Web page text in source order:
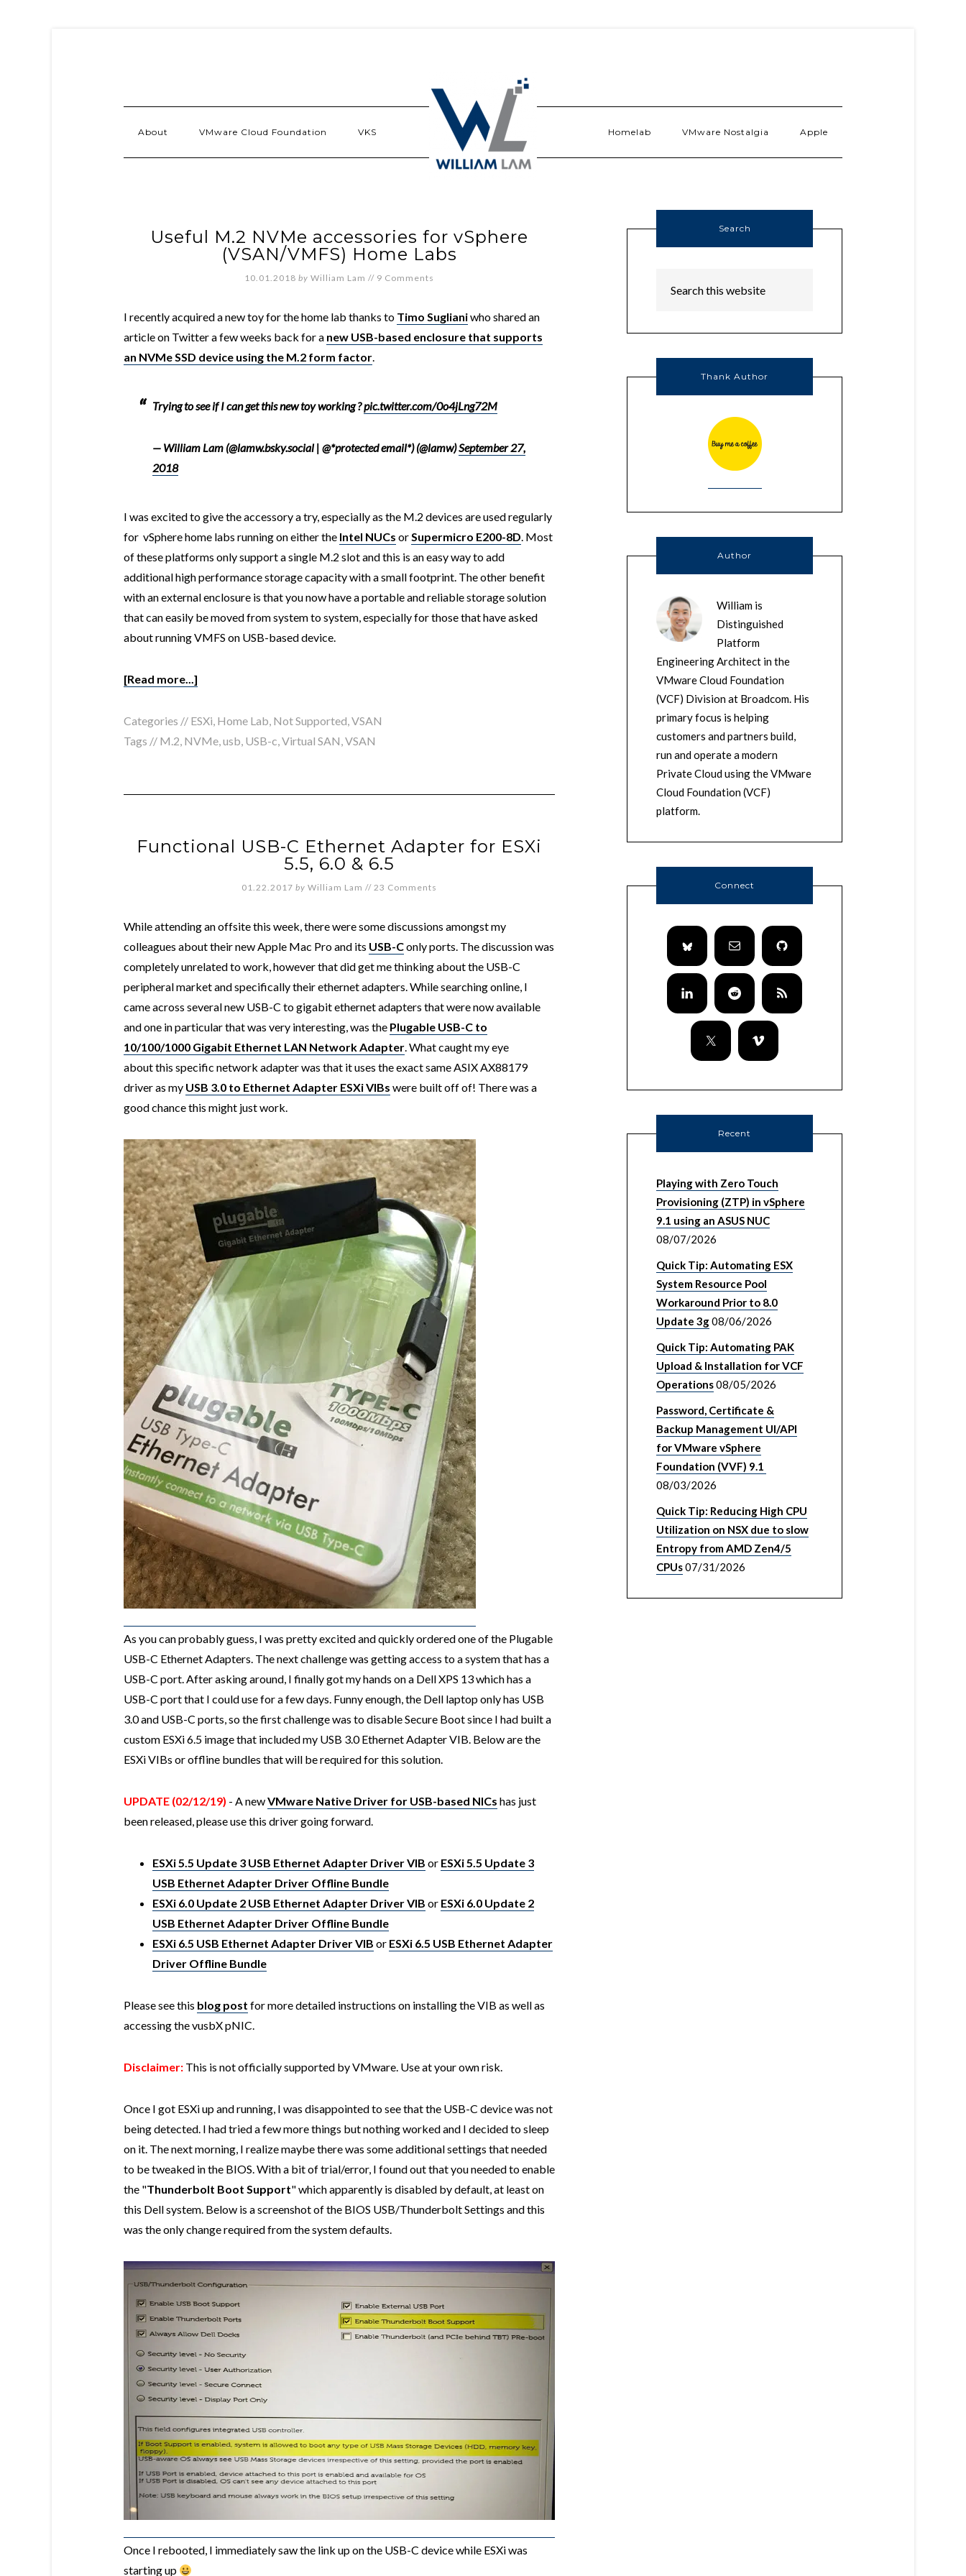
About VMware Cloud Foundation VKS Homelab VMware Nostalgia Apple
Useful M.2 NVMe accessories for vSphere
(VSAN/VMFS) Home Labs
10.01.2018 by William Lam // 9 Comments
I recently acquired a new toy for the home lab thanks to Timo Suglianiwho shared an
article on Twitter a few weeks back for a new USB-based enclosure that supports
an NVMe SSD device using the M.2 form factor.
Trying to see if I can get this new toy working ?pic.twitter.com/0o4jLng72M
— William Lam (@lamw.bsky.social | @*protected email*) (@lamw)September 27,
2018
I was excited to give the accessory a try, especially as the M.2 devices are used regularly
for vSphere home labs running on either the Intel NUCs orSupermicro E200-8D. Most
of these platforms only support a single M.2 slot and this is an easy way to add
additional high performance storage capacity with a small footprint. The other benefit
with an external enclosure is that you now have a portable and reliable storage solution
that can easily be moved from system to system, especially for those that have asked
about running VMFS on USB-based device.
[Read more...]
Categories // ESXi, Home Lab, Not Supported,VSAN
Tags // M.2, NVMe,usb, USB-c,Virtual SAN,VSAN
Functional USB-C Ethernet Adapter for ESXi
5.5, 6.0 & 6.5
01.22.2017 by William Lam // 23 Comments
While attending an offsite this week, there were some discussions amongst my
colleagues about their new Apple Mac Pro and its USB-Conly ports. The discussion was
completely unrelated to work, however that did get me thinking about the USB-C
peripheral market and specifically their ethernet adapters. While searching online, I
came across several new USB-C to gigabit ethernet adapters that were now available
and one in particular that was very interesting, was the Plugable USB-C to
10/100/1000 Gigabit Ethernet LAN Network Adapter. What caught my eye
about this specific network adapter was that it uses the exact same ASIX AX88179
driver as my USB 3.0 to Ethernet Adapter ESXi VIBs were built off of! There was a
good chance this might just work.
As you can probably guess, I was pretty excited and quickly ordered one of the Plugable
USB-C Ethernet Adapters. The next challenge was getting access to a system that has a
USB-C port. After asking around, I finally got my hands on a Dell XPS 13 which has a
USB-C port that I could use for a few days. Funny enough, the Dell laptop only has USB
3.0 and USB-C ports, so the first challenge was to disable Secure Boot since I had built a
custom ESXi 6.5 image that included my USB 3.0 Ethernet Adapter VIB. Below are the
ESXi VIBs or offline bundles that will be required for this solution.
UPDATE (02/12/19) - A newVMware Native Driver for USB-based NICs has just
been released, please use this driver going forward.
ESXi 5.5 Update 3 USB Ethernet Adapter Driver VIB or ESXi 5.5 Update 3
USB Ethernet Adapter Driver Offline Bundle
ESXi 6.0 Update 2 USB Ethernet Adapter Driver VIB or ESXi 6.0 Update 2
USB Ethernet Adapter Driver Offline Bundle
ESXi 6.5 USB Ethernet Adapter Driver VIB or ESXi 6.5 USB Ethernet Adapter
Driver Offline Bundle
Please see this blog post for more detailed instructions on installing the VIB as well as
accessing the vusbX pNIC.
Disclaimer: This is not officially supported by VMware. Use at your own risk.
Once I got ESXi up and running, I was disappointed to see that the USB-C device was not
being detected. I had tried a few more things but nothing worked and I decided to sleep
on it. The next morning, I realize maybe there was some additional settings that needed
to be tweaked in the BIOS. With a bit of trial/error, I found out that you needed to enable
the "Thunderbolt Boot Support" which apparently is disabled by default, at least on
this Dell system. Below is a screenshot of the BIOS USB/Thunderbolt Settings and this
was the only change required from the system defaults.
Once I rebooted, I immediately saw the link up on the USB-C device while ESXi was
starting up
Search
Thank Author
Author
William is
Distinguished
Platform
Engineering Architect in the
VMware Cloud Foundation
(VCF) Division at Broadcom. His
primary focus is helping
customers and partners build,
run and operate a modern
Private Cloud using the VMware
Cloud Foundation (VCF)
platform.
Connect
Recent
Playing with Zero Touch
Provisioning (ZTP) in vSphere
9.1 using an ASUS NUC
08/07/2026
Quick Tip: Automating ESX
System Resource Pool
Workaround Prior to 8.0
Update 3g08/06/2026
Quick Tip: Automating PAK
Upload & Installation for VCF
Operations08/05/2026
Password, Certificate &
Backup Management UI/API
for VMware vSphere
Foundation (VVF) 9.1
08/03/2026
Quick Tip: Reducing High CPU
Utilization on NSX due to slow
Entropy from AMD Zen4/5
CPUs07/31/2026